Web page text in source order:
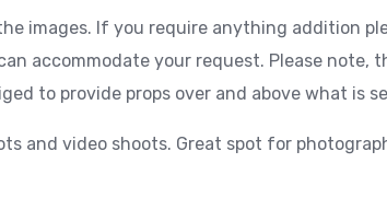
images. If you require anything addition
accommodate your request. Please note,
to provide props over and above what is
and video shoots. Great spot for